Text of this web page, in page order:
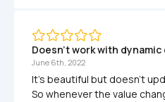
Doesn't work with dynamic
June 6th, 2022
It's beautiful but doesn't
So whenever the value